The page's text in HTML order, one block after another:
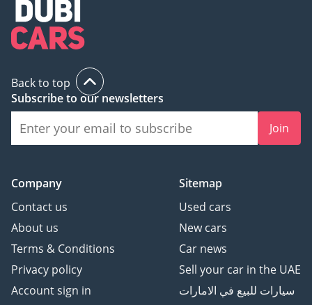
Back to top
Subscribe to our newsletters
Join
Company
Contact us
About us
Terms & Conditions
Privacy policy
Account sign in
Sitemap
Used cars
New cars
Car news
Sell your car in the UAE
سيارات للبيع في الامارات